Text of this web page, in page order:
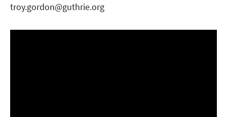
troy.gordon@guthrie.org